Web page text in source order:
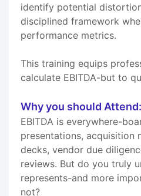
identify potential
disciplined framework
performance metrics.
This training equips
calculate EBITDA-but to
Why you should Attend:
EBITDA is everywhere-
presentations, acquisition
decks, vendor due
reviews. But do you truly
represents-and more
not?